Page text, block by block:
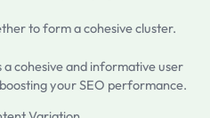
to form a cohesive cluster.
cohesive and informative user
your SEO performance.